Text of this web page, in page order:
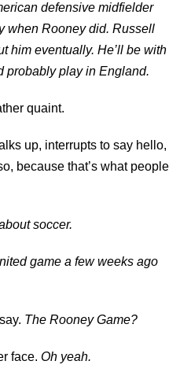
defensive midfielder
when Rooney did. Russell
him eventually. He’ll be with
probably play in England.
quaint.
up, interrupts to say hello,
because that’s what people
soccer.
game a few weeks ago
I say. The Rooney Game?
face.Oh yeah.